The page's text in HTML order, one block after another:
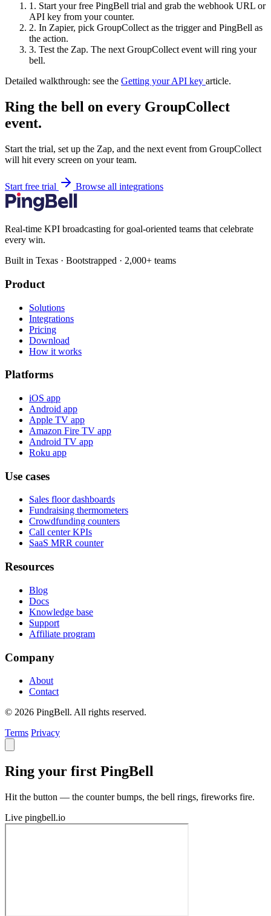
1. Start your free PingBell trial and grab the webhook URL or
API key from your counter.
2. In Zapier, pick GroupCollect as the trigger and PingBell as
the action.
3. Test the Zap. The next GroupCollect event will ring your
bell.
Detailed walkthrough: see the Getting your API key article.
Ring the bell on every GroupCollect
event.
Start the trial, set up the Zap, and the next event from GroupCollect
will hit every screen on your team.
Start free trial Browse all integrations
Real-time KPI broadcasting for goal-oriented teams that celebrate
every win.
Built in Texas · Bootstrapped · 2,000+ teams
Product
Solutions
Integrations
Pricing
Download
How it works
Platforms
iOS app
Android app
Apple TV app
Amazon Fire TV app
Android TV app
Roku app
Use cases
Sales floor dashboards
Fundraising thermometers
Crowdfunding counters
Call center KPIs
SaaS MRR counter
Resources
Blog
Docs
Knowledge base
Support
Affiliate program
Company
About
Contact
© 2026 PingBell. All rights reserved.
Terms Privacy
Ring your first PingBell
Hit the button — the counter bumps, the bell rings, fireworks fire.
Live pingbell.io